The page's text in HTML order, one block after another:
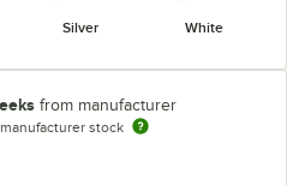
Silver White
from manufacturer
stock